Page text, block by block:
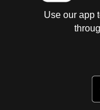
Use our app